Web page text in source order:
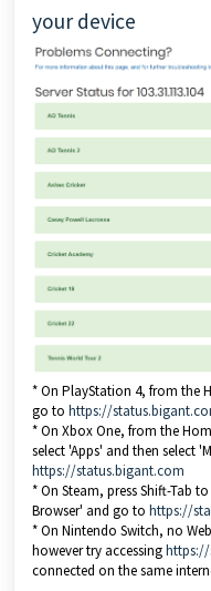
your device
* On PlayStation 4, from the
go to https://
* On Xbox One, from the
select 'Apps' and then select
https://status.bigant.com
* On Steam, press Shift-Tab
Browser' and go to https://
* On Nintendo Switch, no
however try accessing
connected on the same